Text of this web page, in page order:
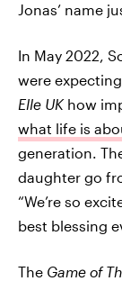
Jonas’ name
In May 2022,
were
Elle UKhow
what life is
generation.
daughter go
“We’re so
best blessing
The Game of